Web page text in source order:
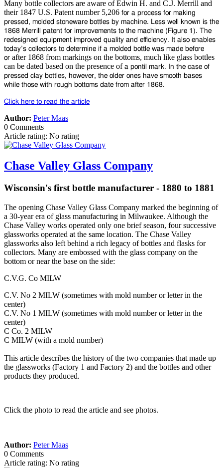
Many bottle collectors are aware of Edwin H. and C.J. Merrill and
their 1847 U.S. Patent number 5,206 for a process for making
pressed, molded stoneware bottles by machine. Less well known is the
1868 Merrill patent for improvements to the machine (Figure 1). The
redesigned equipment improved quality and efficiency. It also enables
today’s collectors to determine if a molded bottle was made before
or after 1868 from markings on the bottoms, much like glass bottles
can be dated based on the presence of a pontil mark. In the case of
pressed clay bottles, however, the older ones have smooth bases
while those with rough bottoms date from after 1868.
Click here to read the article
Author: Peter Maas
0 Comments
Article rating: No rating
Chase Valley Glass Company
Wisconsin's first bottle manufacturer - 1880 to 1881
The opening Chase Valley Glass Company marked the beginning of
a 30-year era of glass manufacturing in Milwaukee. Although the
Chase Valley works operated only one brief season, four successive
glassworks operated at the same location. The Chase Valley
glassworks also left behind a rich legacy of bottles and flasks for
collectors. Many are embossed with the glass company on the
bottom or near the base on the side:
C.V.G. Co MILW
C.V. No 2 MILW (sometimes with mold number or letter in the
center)
C.V. No 1 MILW (sometimes with mold number or letter in the
center)
C Co. 2 MILW
C MILW (with a mold number)
This article describes the history of the two companies that made up
the glassworks (Factory 1 and Factory 2) and the bottles and other
products they produced.
Click the photo to read the article and see photos.
Author: Peter Maas
0 Comments
Article rating: No rating